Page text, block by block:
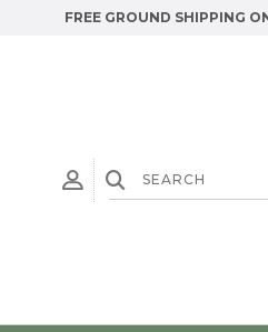
FREE GROUND SHIPPING